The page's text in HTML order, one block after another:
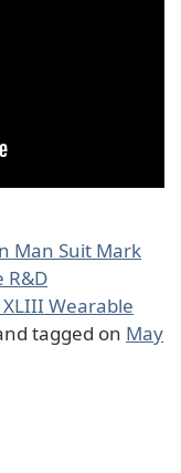
Man Suit Mark
R&D
Wearable
tagged on May